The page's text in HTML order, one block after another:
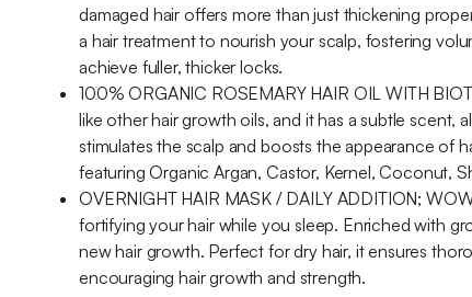
damaged hair offers more than just thickening
a hair treatment to nourish your scalp, fostering
achieve fuller, thicker locks.
100% ORGANIC ROSEMARY HAIR OIL WITH
like other hair growth oils, and it has a subtle
stimulates the scalp and boosts the appearance of
featuring Organic Argan, Castor, Kernel, Coconut,
OVERNIGHT HAIR MASK / DAILY ADDITION;
fortifying your hair while you sleep. Enriched with
new hair growth. Perfect for dry hair, it ensures
encouraging hair growth and strength.